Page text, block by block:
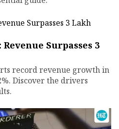
Surpasses ₹3
record revenue growth in
Discover the drivers